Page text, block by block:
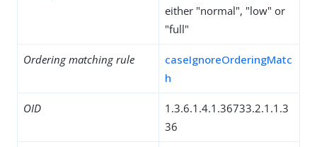
either "normal", "low" or
"full"
Ordering matching rule
caseIgnoreOrderingMatc
h
OID
1.3.6.1.4.1.36733.2.1.1.3
36